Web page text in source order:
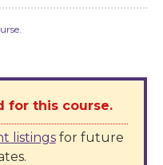
for this course.
listingsfor future
.